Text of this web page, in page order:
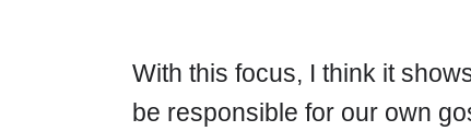
With this focus, I think it
be responsible for our own